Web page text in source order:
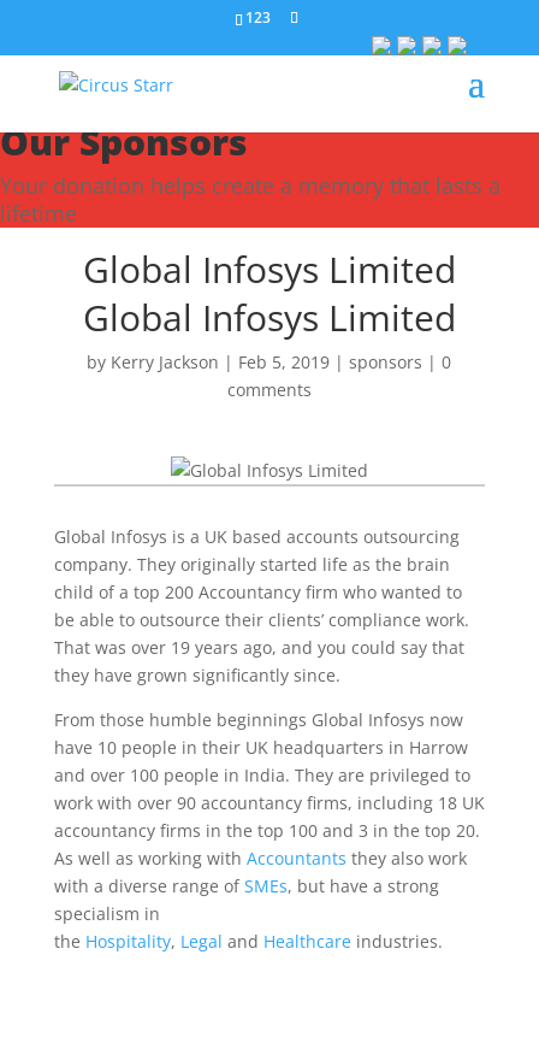
123
Our Sponsors
Your donation helps create a memory that lasts a
lifetime
Global Infosys Limited
Global Infosys Limited
by Kerry Jackson | Feb 5, 2019 |sponsors |0
comments
Global Infosys is a UK based accounts outsourcing
company. They originally started life as the brain
child of a top 200 Accountancy firm who wanted to
be able to outsource their clients’ compliance work.
That was over 19 years ago, and you could say that
they have grown significantly since.
From those humble beginnings Global Infosys now
have 10 people in their UK headquarters in Harrow
and over 100 people in India. They are privileged to
work with over 90 accountancy firms, including 18 UK
accountancy firms in the top 100 and 3 in the top 20.
As well as working with Accountants they also work
with a diverse range ofSMEs, but have a strong
specialism in
the Hospitality, Legal and Healthcareindustries.